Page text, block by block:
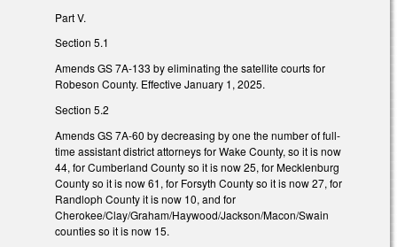
Part V.
Section 5.1
Amends GS 7A-133 by eliminating the satellite courts for
Robeson County. Effective January 1, 2025.
Section 5.2
Amends GS 7A-60 by decreasing by one the number of full-
time assistant district attorneys for Wake County, so it is now
44, for Cumberland County so it is now 25, for Mecklenburg
County so it is now 61, for Forsyth County so it is now 27, for
Randloph County it is now 10, and for
Cherokee/Clay/Graham/Haywood/Jackson/Macon/Swain
counties so it is now 15.